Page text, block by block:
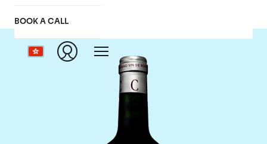
BOOK A CALL